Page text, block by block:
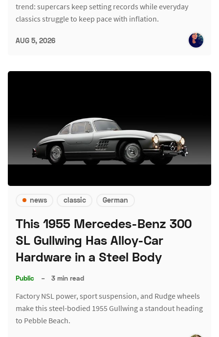
trend: supercars keep setting records while everyday
classics struggle to keep pace with inflation.
AUG 5, 2026
news classic German
This 1955 Mercedes-Benz 300
SL Gullwing Has Alloy-Car
Hardware in a Steel Body
Public – 3 min read
Factory NSL power, sport suspension, and Rudge wheels
make this steel-bodied 1955 Gullwing a standout heading
to Pebble Beach.